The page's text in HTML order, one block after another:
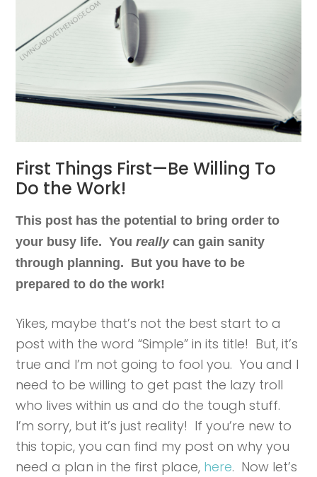
First Things First—Be Willing To
Do the Work!
This post has the potential to bring order to
your busy life. Youreallycan gain sanity
through planning. But you have to be
prepared to do the work!
Yikes, maybe that’s not the best start to a
post with the word “Simple” in its title! But, it’s
true and I’m not going to fool you. You and I
need to be willing to get past the lazy troll
who lives within us and do the tough stuff.
I’m sorry, but it’s just reality! If you’re new to
this topic, you can find my post on why you
need a plan in the first place, here. Now let’s